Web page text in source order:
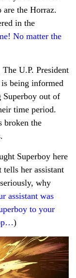
are the Horraz.
in the
No matter the
U.P. President
being informed
out of
time period.
broken the
Superboy here
her assistant
why
assistant was
to your
)